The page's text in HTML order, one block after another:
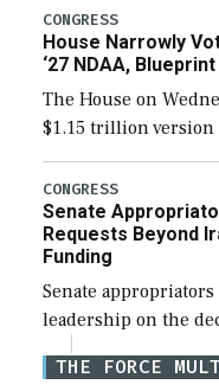
legislation’s limits
CONGRESS
House Narrowly
‘27 NDAA,
The House on
$1.15 trillion version
Defense
for a third
CONGRESS
Senate
Requests Beyond
Funding
Senate
leadership on the
Iran war
current military
THE FORCE